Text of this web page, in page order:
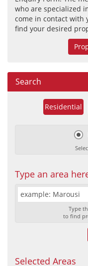
who are specialized
come in contact with
find your desired
Search
Residential
Type an area
Type
to find
Selected Areas